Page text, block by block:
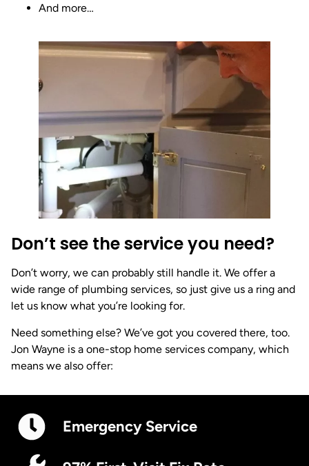
And more…
Don’t see the service you need?
Don’t worry, we can probably still handle it. We offer a
wide range of plumbing services, so just give us a ring and
let us know what you’re looking for.
Need something else? We’ve got you covered there, too.
Jon Wayne is a one-stop home services company, which
means we also offer:
Emergency Service